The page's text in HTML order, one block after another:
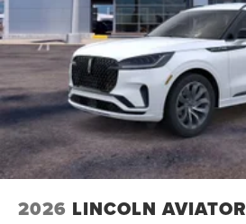
2026 LINCOLN AVIATOR